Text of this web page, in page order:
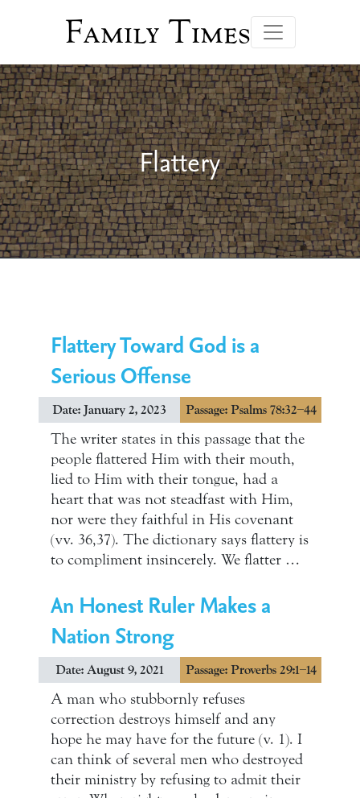
Family Times
Flattery
Flattery Toward God is a
Serious Offense
Date: January 2, 2023 Passage: Psalms 78:32–44
The writer states in this passage that the
people flattered Him with their mouth,
lied to Him with their tongue, had a
heart that was not steadfast with Him,
nor were they faithful in His covenant
(vv. 36,37). The dictionary says flattery is
to compliment insincerely. We flatter …
An Honest Ruler Makes a
Nation Strong
Date: August 9, 2021 Passage: Proverbs 29:1–14
A man who stubbornly refuses
correction destroys himself and any
hope he may have for the future (v. 1). I
can think of several men who destroyed
their ministry by refusing to admit their